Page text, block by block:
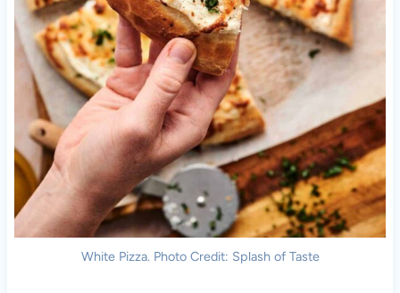
White Pizza. Photo Credit: Splash of Taste